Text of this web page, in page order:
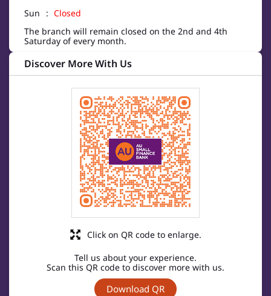
Sun
Closed
The branch will remain closed on the 2nd and 4th
Saturday of every month.
Discover More With Us
Tell us about your experience.
Scan this QR code to discover more with us.
Download QR
Click on QR code to enlarge.